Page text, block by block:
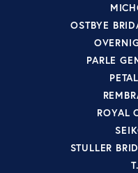
OSTBYE
PARLE
ROYAL
STULLER